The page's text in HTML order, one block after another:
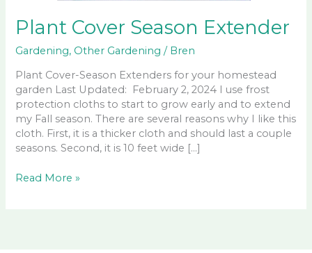
Plant Cover Season Extender
Gardening, Other Gardening / Bren
Plant Cover-Season Extenders for your homestead
garden Last Updated: February 2, 2024 I use frost
protection cloths to start to grow early and to extend
my Fall season. There are several reasons why I like this
cloth. First, it is a thicker cloth and should last a couple
seasons. Second, it is 10 feet wide […]
Plant
Read More »